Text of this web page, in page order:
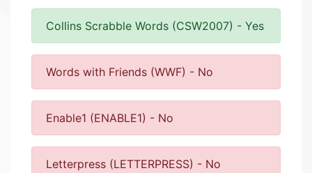
Collins Scrabble Words (CSW2007) - Yes
Words with Friends (WWF) - No
Enable1 (ENABLE1) - No
Letterpress (LETTERPRESS) - No